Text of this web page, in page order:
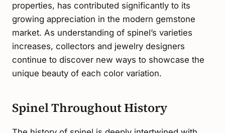
properties, has contributed significantly to its
growing appreciation in the modern gemstone
market. As understanding of spinel’s varieties
increases, collectors and jewelry designers
continue to discover new ways to showcase the
unique beauty of each color variation.
Spinel Throughout History